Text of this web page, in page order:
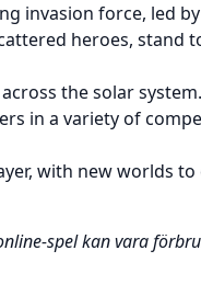
invasion force, led
heroes, stand
the solar
in a variety of
with new worlds
spel kan vara